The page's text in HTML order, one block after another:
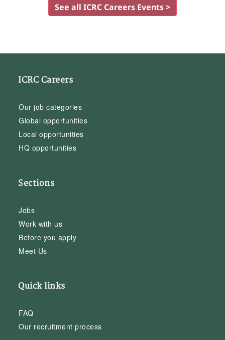
See all ICRC Careers Events >
ICRC Careers
Our job categories
Global opportunities
Local opportunities
HQ opportunities
Sections
Jobs
Work with us
Before you apply
Meet Us
Quick links
FAQ
Our recruitment process